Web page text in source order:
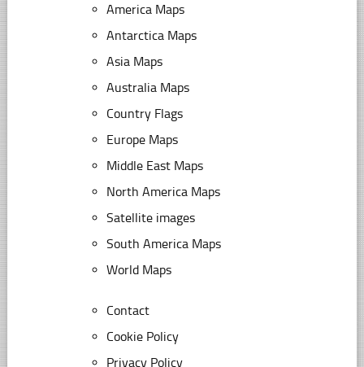
America Maps
Antarctica Maps
Asia Maps
Australia Maps
Country Flags
Europe Maps
Middle East Maps
North America Maps
Satellite images
South America Maps
World Maps
Contact
Cookie Policy
Privacy Policy